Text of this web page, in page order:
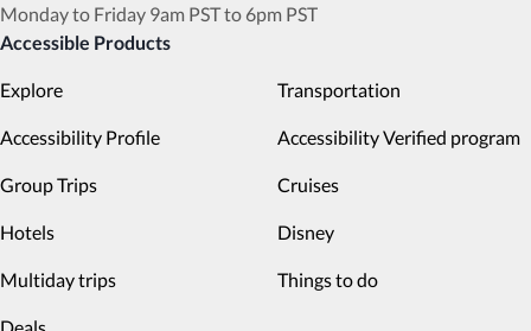
Monday to Friday 9am PST to 6pm PST
Accessible Products
Explore Transportation
Accessibility Profile Accessibility Verified program
Group Trips Cruises
Hotels Disney
Multiday trips Things to do